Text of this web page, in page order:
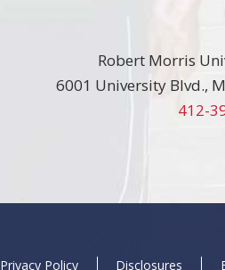
Robert Morris
6001 University Blvd.,
412-
Privacy Policy Disclosures